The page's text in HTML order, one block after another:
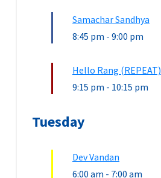
Samachar Sandhya
8:45 pm - 9:00 pm
Hello Rang (REPEAT)
9:15 pm - 10:15 pm
Tuesday
Dev Vandan
6:00 am - 7:00 am